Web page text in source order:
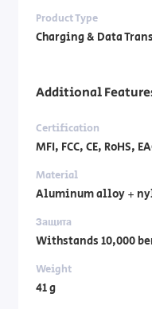
Product Type
Charging & Data
Additional
Certification
MFI, FCC, CE, RoHS,
Material
Aluminum alloy +
Защита
Withstands 10,000
Weight
41 g